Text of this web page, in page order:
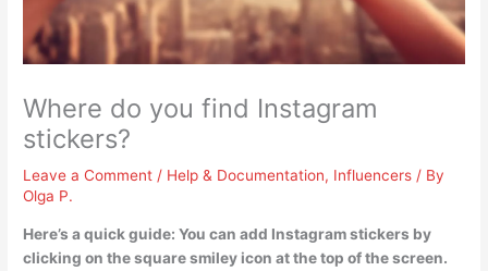
Where do you find Instagram
stickers?
Leave a Comment / Help & Documentation, Influencers / By
Olga P.
Here’s a quick guide: You can add Instagram stickers by
clicking on the square smiley icon at the top of the screen.